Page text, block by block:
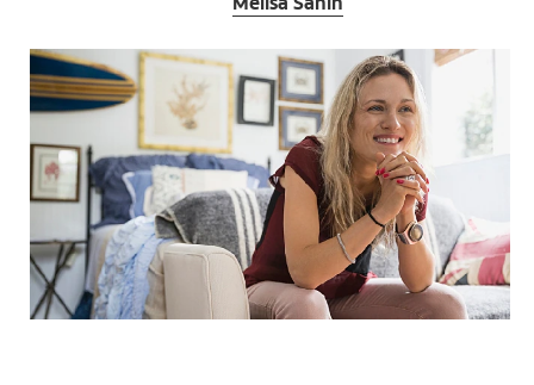
FOR PROFESSIONALS
EN (GB)
SIGN UP